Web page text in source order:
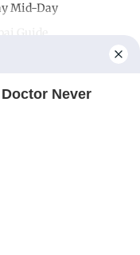
Mid-Day
Guide
Never